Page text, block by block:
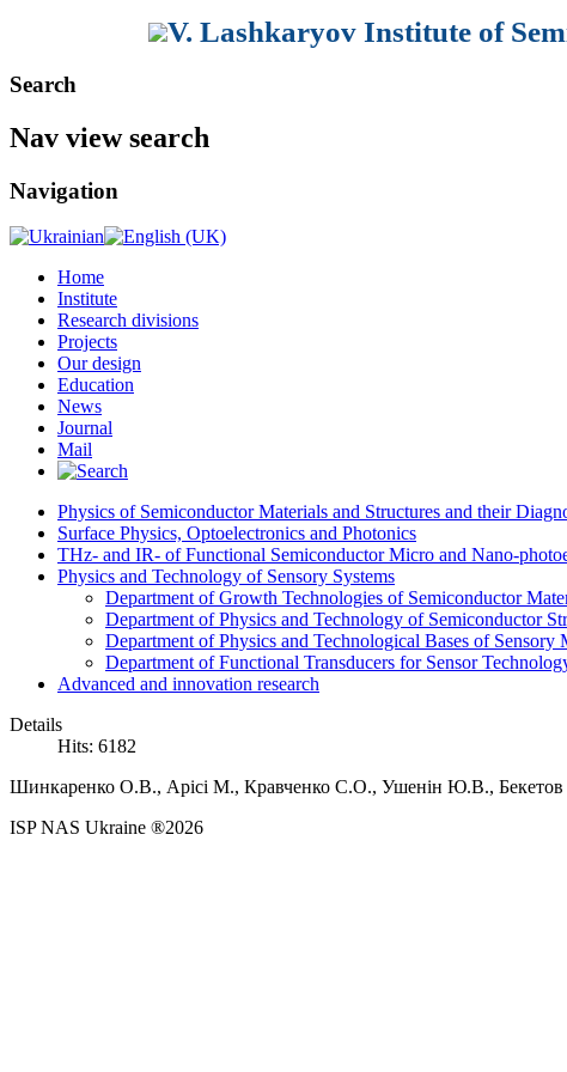
V. Lashkaryov Institute of
Search
Nav view search
Navigation
Home
Institute
Research divisions
Projects
Our design
Education
News
Journal
Mail
Physics of Semiconductor Materials and Structures and their
Surface Physics, Optoelectronics and Photonics
THz- and IR- of Functional Semiconductor Micro and Nano-
Physics and Technology of Sensory Systems
Department of Growth Technologies of Semiconductor
Department of Physics and Technology of Semiconductor
Department of Physics and Technological Bases of Sensory
Department of Functional Transducers for Sensor
Advanced and innovation research
Details
Hits: 6182
Шинкаренко O.В., Арісі М., Кравченко С.О., Ушенін Ю.В., Бекетов
ISP NAS Ukraine ®2026